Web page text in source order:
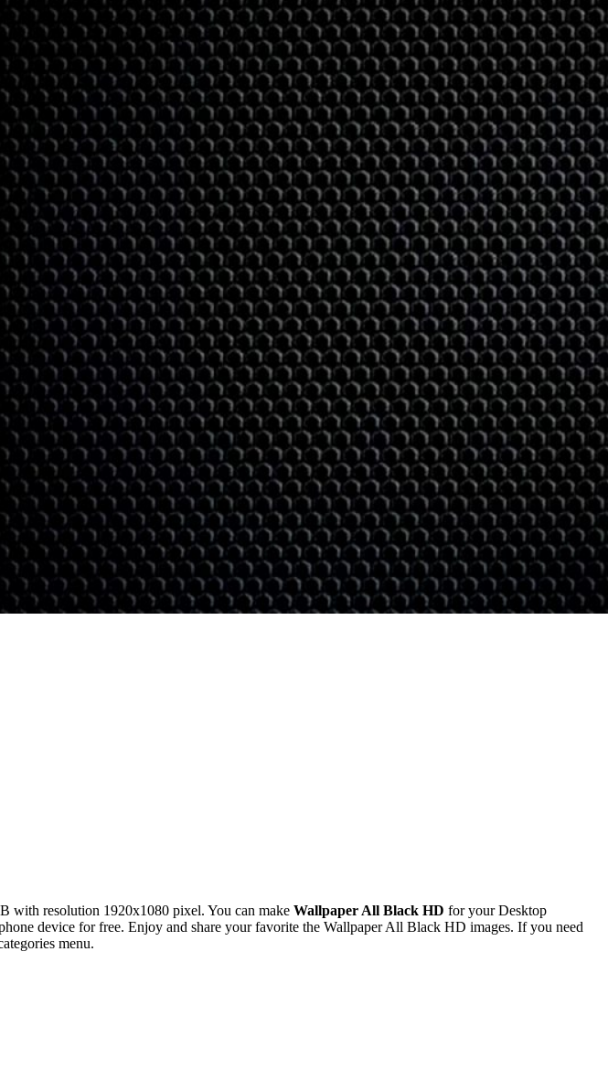
with resolution 1920x1080 pixel. You can make Wallpaper All Black HD for your Desktop
device for free. Enjoy and share your favorite the Wallpaper All Black HD images. If you need
menu.